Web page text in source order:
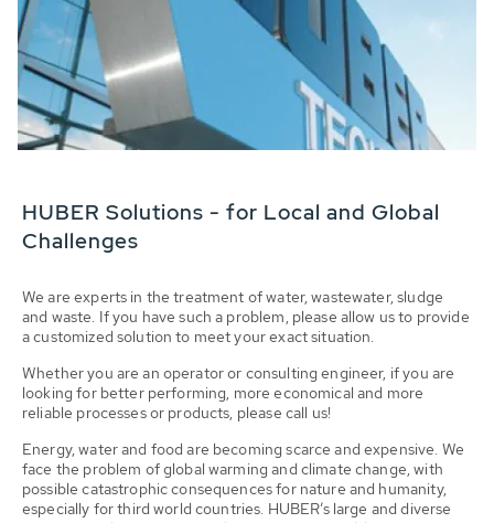
HUBER Solutions - for Local and Global
Challenges
We are experts in the treatment of water, wastewater, sludge
and waste. If you have such a problem, please allow us to provide
a customized solution to meet your exact situation.
Whether you are an operator or consulting engineer, if you are
looking for better performing, more economical and more
reliable processes or products, please call us!
Energy, water and food are becoming scarce and expensive. We
face the problem of global warming and climate change, with
possible catastrophic consequences for nature and humanity,
especially for third world countries. HUBER’s large and diverse